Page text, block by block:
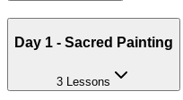
Day 1 - Sacred Painting
3 Lessons